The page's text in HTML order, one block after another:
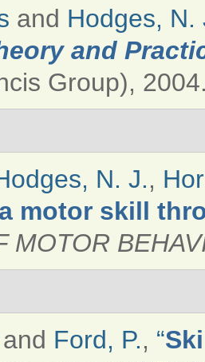
and Hodges, N.
and
Group),
N. J.,
motor skill
MOTOR
and Ford, P., “